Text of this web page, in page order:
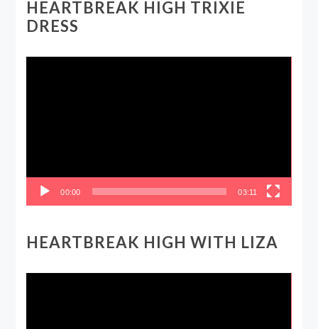
HEARTBREAK HIGH TRIXIE
DRESS
00:00 03:11
HEARTBREAK HIGH WITH LIZA